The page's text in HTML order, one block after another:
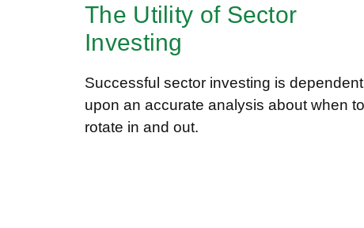
The Utility of Sector
Investing
Successful sector investing is dependent
upon an accurate analysis about when to
rotate in and out.